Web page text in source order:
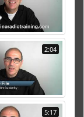
2:04
5:17